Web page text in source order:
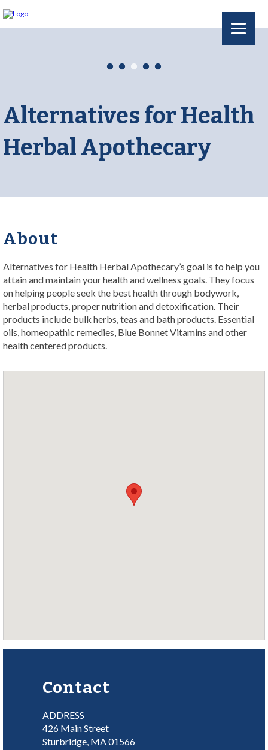
Alternatives for Health
Herbal Apothecary
About
Alternatives for Health Herbal Apothecary’s goal is to help you
attain and maintain your health and wellness goals. They focus
on helping people seek the best health through bodywork,
herbal products, proper nutrition and detoxification. Their
products include bulk herbs, teas and bath products. Essential
oils, homeopathic remedies, Blue Bonnet Vitamins and other
health centered products.
Contact
ADDRESS
426 Main Street
Sturbridge, MA 01566